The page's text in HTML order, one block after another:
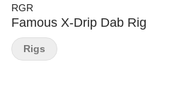
RGR
Famous X-Drip Dab Rig
Rigs